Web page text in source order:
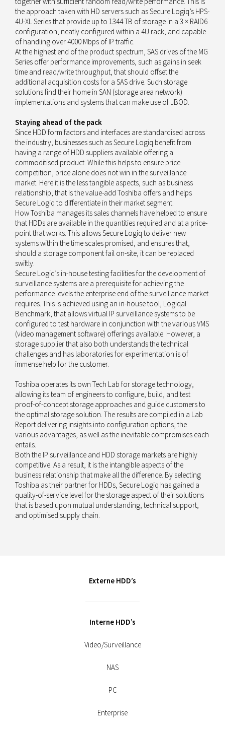
the approach taken with HD servers such as Secure Logiq’s HPS-
4U-XL Series that provide up to 1344 TB of storage in a 3 × RAID6
configuration, neatly configured within a 4U rack, and capable
of handling over 4000 Mbps of IP traffic.
At the highest end of the product spectrum, SAS drives of the MG
Series offer performance improvements, such as gains in seek
time and read/write throughput, that should offset the
additional acquisition costs for a SAS drive. Such storage
solutions find their home in SAN (storage area network)
implementations and systems that can make use of JBOD.
Staying ahead of the pack
Since HDD form factors and interfaces are standardised across
the industry, businesses such as Secure Logiq benefit from
having a range of HDD suppliers available offering a
commoditised product. While this helps to ensure price
competition, price alone does not win in the surveillance
market. Here it is the less tangible aspects, such as business
relationship, that is the value-add Toshiba offers and helps
Secure Logiq to differentiate in their market segment.
How Toshiba manages its sales channels have helped to ensure
that HDDs are available in the quantities required and at a price-
point that works. This allows Secure Logiq to deliver new
systems within the time scales promised, and ensures that,
should a storage component fail on-site, it can be replaced
swiftly.
Secure Logiq’s in-house testing facilities for the development of
surveillance systems are a prerequisite for achieving the
performance levels the enterprise end of the surveillance market
requires. This is achieved using an in-house tool, Logiqal
Benchmark, that allows virtual IP surveillance systems to be
configured to test hardware in conjunction with the various VMS
(video management software) offerings available. However, a
storage supplier that also both understands the technical
challenges and has laboratories for experimentation is of
immense help for the customer.
Toshiba operates its own Tech Lab for storage technology,
allowing its team of engineers to configure, build, and test
proof-of-concept storage approaches and guide customers to
the optimal storage solution. The results are compiled in a Lab
Report delivering insights into configuration options, the
various advantages, as well as the inevitable compromises each
entails.
Both the IP surveillance and HDD storage markets are highly
competitive. As a result, it is the intangible aspects of the
business relationship that make all the difference. By selecting
Toshiba as their partner for HDDs, Secure Logiq has gained a
quality-of-service level for the storage aspect of their solutions
that is based upon mutual understanding, technical support,
and optimised supply chain.
Externe HDD’s
Interne HDD’s
Video/Surveillance
NAS
PC
Enterprise